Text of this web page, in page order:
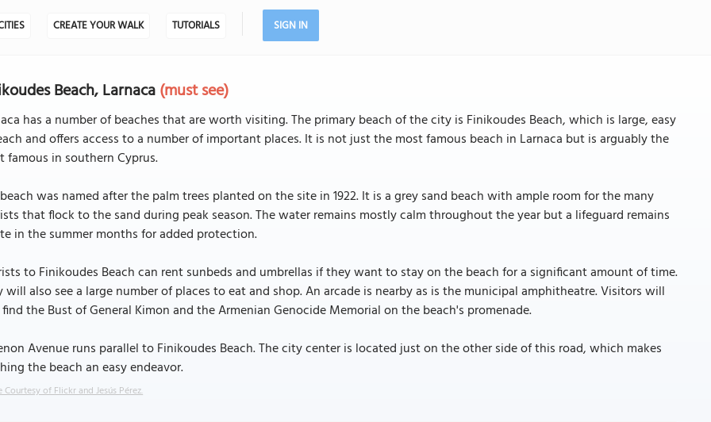
CREATE YOUR WALK TUTORIALS SIGN IN
Beach, Larnaca(must see)
has a number of beaches that are worth visiting. The primary beach of the city is Finikoudes Beach, which is large, easy
and offers access to a number of important places. It is not just the most famous beach in Larnaca but is arguably the
famous in southern Cyprus.
was named after the palm trees planted on the site in 1922. It is a grey sand beach with ample room for the many
that flock to the sand during peak season. The water remains mostly calm throughout the year but a lifeguard remains
in the summer months for added protection.
to Finikoudes Beach can rent sunbeds and umbrellas if they want to stay on the beach for a significant amount of time.
will also see a large number of places to eat and shop. An arcade is nearby as is the municipal amphitheatre. Visitors will
the Bust of General Kimon and the Armenian Genocide Memorial on the beach's promenade.
Avenue runs parallel to Finikoudes Beach. The city center is located just on the other side of this road, which makes
the beach an easy endeavor.
Courtesy of Flickr and Jesús Pérez.